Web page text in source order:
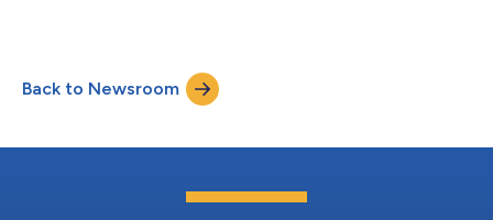
Ladder Capital Corp (NYSE: LADR) is an internally managed
commercial mortgage REIT and the only commercial mortgage
REIT rated investment grade....
Back to Newsroom